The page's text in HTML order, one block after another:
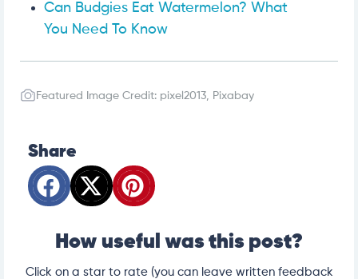
Can Budgies Eat Watermelon? What
You Need To Know
Featured Image Credit: pixel2013, Pixabay
Share
How useful was this post?
Click on a star to rate (you can leave written feedback